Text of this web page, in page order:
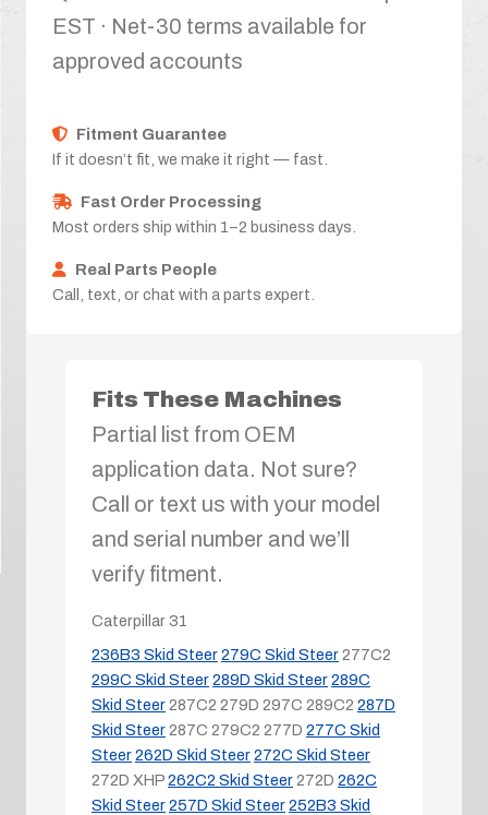
EST · Net-30 terms available for
approved accounts
Fitment Guarantee
If it doesn’t fit, we make it right — fast.
Fast Order Processing
Most orders ship within 1–2 business days.
Real Parts People
Call, text, or chat with a parts expert.
Fits These Machines
Partial list from OEM
application data. Not sure?
Call or text us with your model
and serial number and we’ll
verify fitment.
Caterpillar31
236B3 Skid Steer279C Skid Steer277C2
299C Skid Steer289D Skid Steer289C
Skid Steer287C2 279D 297C 289C2 287D
Skid Steer287C 279C2 277D 277C Skid
Steer262D Skid Steer272C Skid Steer
272D XHP262C2 Skid Steer272D 262C
Skid Steer257D Skid Steer252B3 Skid